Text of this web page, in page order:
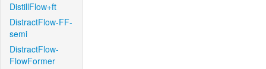
DistillFlow+ft
DistractFlow-FF-
semi
DistractFlow-
FlowFormer